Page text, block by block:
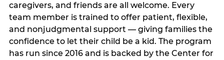
caregivers, and friends are all welcome. Every
team member is trained to offer patient, flexible,
and nonjudgmental support — giving families the
confidence to let their child be a kid. The program
has run since 2016 and is backed by the Center for